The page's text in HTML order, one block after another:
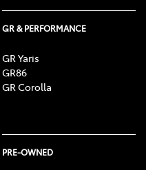
GR & PERFORMANCE
GR Yaris
GR86
GR Corolla
PRE-OWNED